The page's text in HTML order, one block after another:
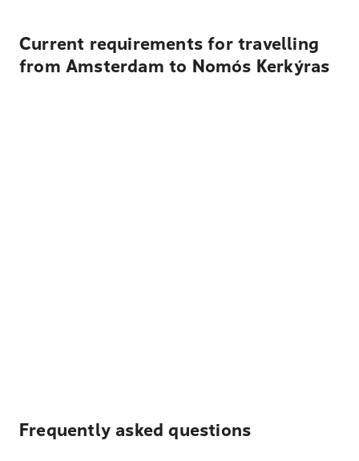
Current requirements for travelling
from Amsterdam to Nomós Kerkýras
Frequently asked questions